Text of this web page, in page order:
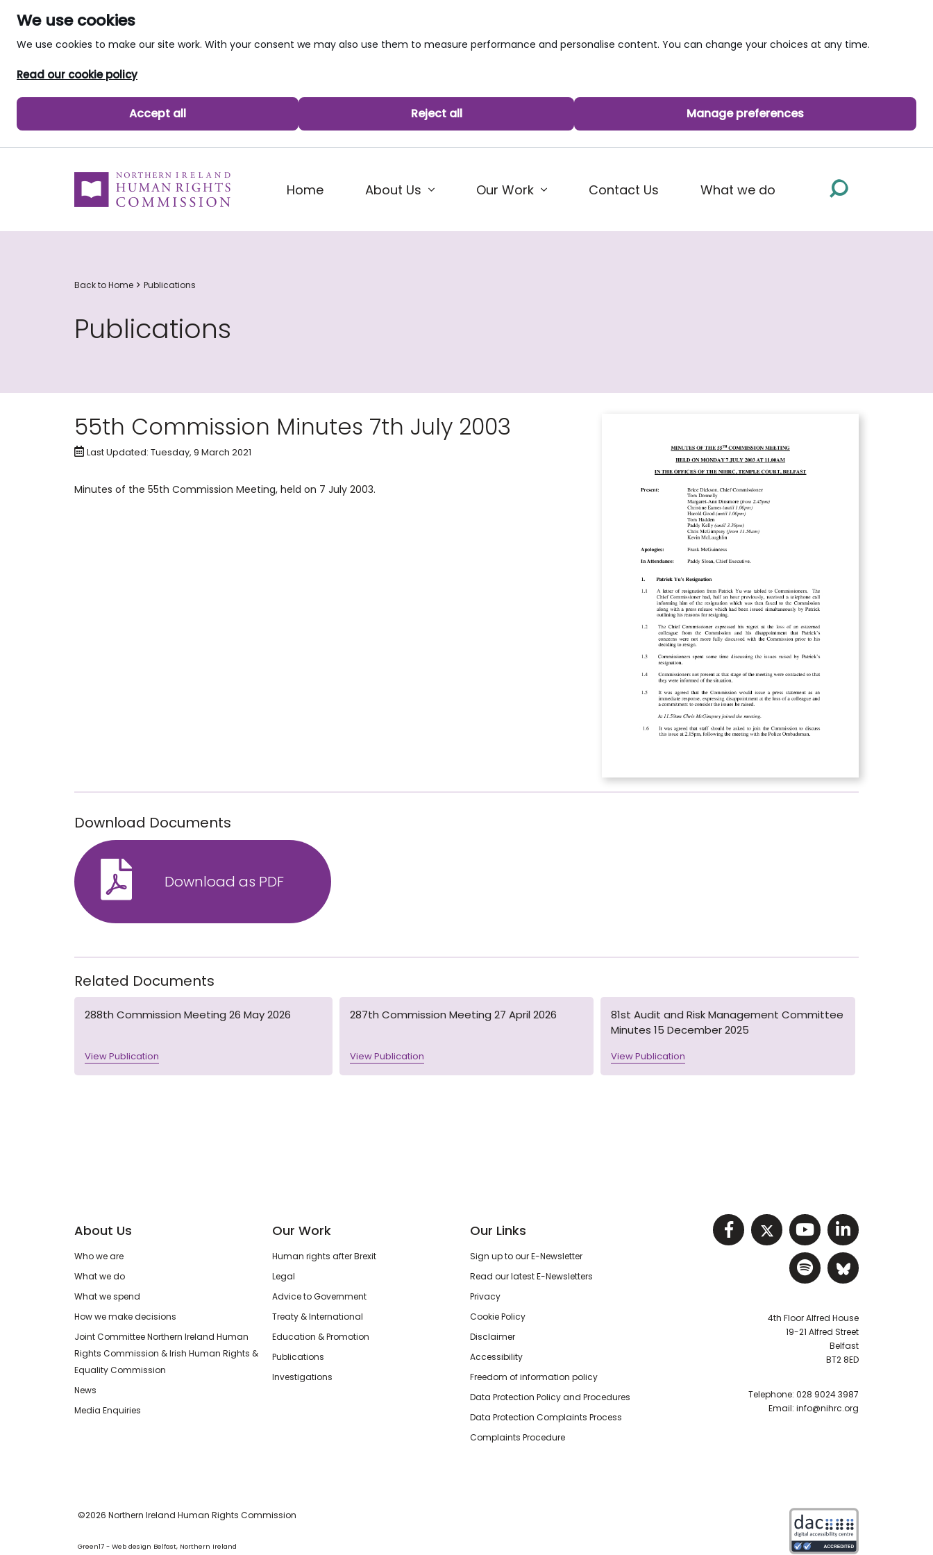
We use cookies
We use cookies to make our site work. With your consent we may also use them to measure performance and personalise content. You can change your choices at any time.
Read our cookie policy
Accept all Reject all Manage preferences
skip to main content
Home
About Us Our Work Contact Us What we do
Back to Home Publications
Publications
55th Commission Minutes 7th July 2003
Last Updated: Tuesday, 9 March 2021
Minutes of the 55th Commission Meeting, held on 7 July 2003.
Download Documents
Download as PDF
Related Documents
288th Commission Meeting 26 May 2026
View Publication
287th Commission Meeting 27 April 2026
View Publication
81st Audit and Risk Management Committee
Minutes 15 December 2025
View Publication
About Us
Who we are
What we do
What we spend
How we make decisions
Joint Committee Northern Ireland Human
Rights Commission & Irish Human Rights &
Equality Commission
News
Media Enquiries
Our Work
Human rights after Brexit
Legal
Advice to Government
Treaty & International
Education & Promotion
Publications
Investigations
Our Links
Sign up to our E-Newsletter
Read our latest E-Newsletters
Privacy
Cookie Policy
Disclaimer
Accessibility
Freedom of information policy
Data Protection Policy and Procedures
Data Protection Complaints Process
Complaints Procedure
Visit NIHRC facebook
Visit NIHRC twitter
Visit NIHRC
Visit
Visit NIHRC
Visit
4th Floor Alfred House
19-21 Alfred Street
Belfast
BT2 8ED
Telephone: 028 9024 3987
Email: info@nihrc.org
©2026 Northern Ireland Human Rights Commission
Green17 - Web design Belfast, Northern Ireland